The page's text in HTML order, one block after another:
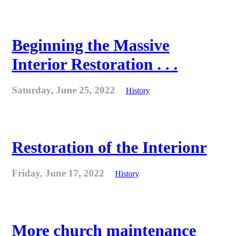
Beginning the Massive
Interior Restoration . . .
Saturday, June 25, 2022 History
Restoration of the Interionr
Friday, June 17, 2022 History
More church maintenance